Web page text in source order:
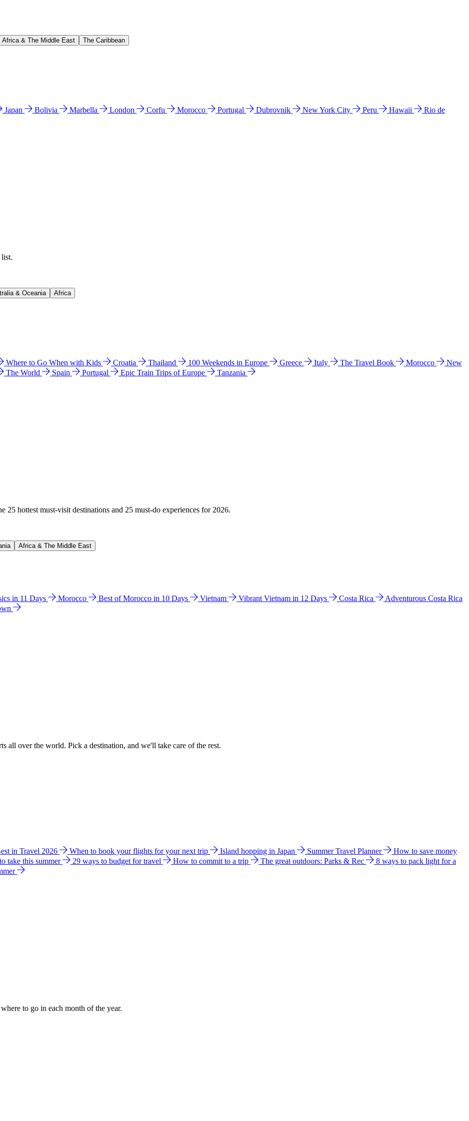
Africa & The Middle East The Caribbean
Japan Bolivia Marbella London Corfu Morocco Portugal Dubrovnik New York City Peru Hawaii
Rio de
& Oceania Africa
Where to Go When with Kids Croatia Thailand 100 Weekends in Europe Greece Italy The Travel Book Morocco
New
The World Spain Portugal Epic Train Trips of Europe
Tanzania
hottest must-visit destinations and 25 must-do experiences for 2026.
Africa & The Middle East
in 11 Days Morocco Best of Morocco in 10 Days Vietnam Vibrant Vietnam in 12 Days Costa Rica
Adventurous Costa Rica
all over the world. Pick a destination, and we'll take care of the rest.
in Travel 2026 When to book your flights for your next trip Island hopping in Japan Summer Travel Planner
How to save money
take this summer 29 ways to budget for travel How to commit to a trip The great outdoors: Parks & Rec
8 ways to pack light for a
to go in each month of the year.